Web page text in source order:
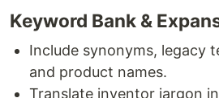
Keyword Bank &
Include synonyms, legacy
and product names.
Translate inventor jargon